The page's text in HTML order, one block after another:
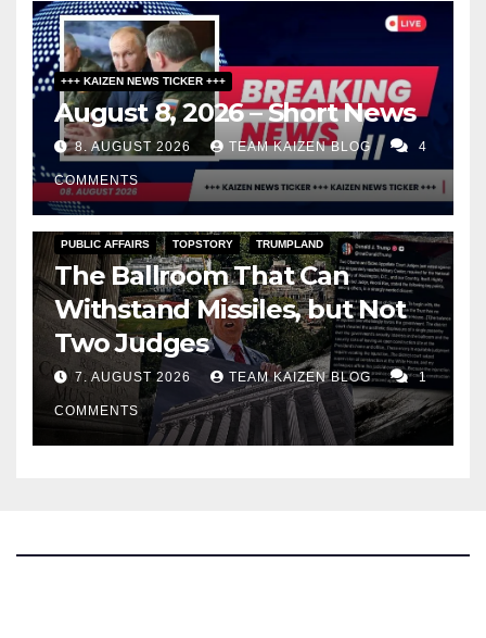
+++ KAIZEN NEWS TICKER +++
August 8, 2026 – Short News
8. AUGUST 2026 TEAM KAIZEN BLOG 4
COMMENTS
PUBLIC AFFAIRS TOPSTORY TRUMPLAND
The Ballroom That Can
Withstand Missiles, but Not
Two Judges
7. AUGUST 2026 TEAM KAIZEN BLOG 1
COMMENTS